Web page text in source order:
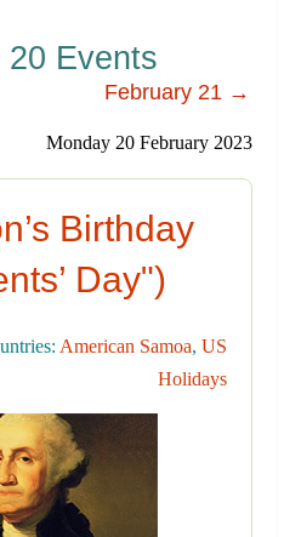
20 Events
February 21 →
Monday 20 February 2023
Birthday
Day")
American Samoa, US
Holidays